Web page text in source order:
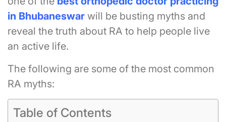
in Bhubaneswar will be busting myths and
reveal the truth about RA to help people live
an active life.
The following are some of the most common
RA myths:
Table of Contents